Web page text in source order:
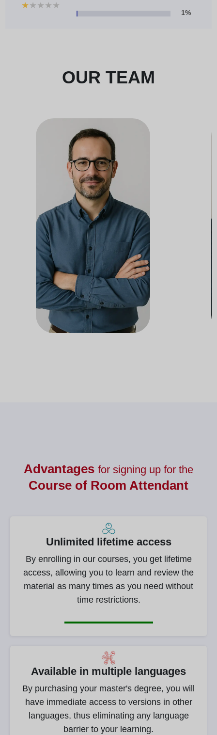
★★ ★ ★ ★
1%
OUR TEAM
Advantages for signing up for the
Course of Room Attendant
Unlimited lifetime access
By enrolling in our courses, you get lifetime
access, allowing you to learn and review the
material as many times as you need without
time restrictions.
Available in multiple languages
By purchasing your master's degree, you will
have immediate access to versions in other
languages, thus eliminating any language
barrier to your learning.